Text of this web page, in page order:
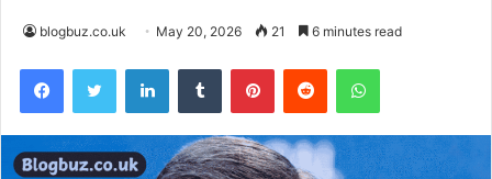
blogbuz.co.uk May 20, 2026 21 6 minutes read
FacebookTwitter LinkedInTumblr PinterestReddit WhatsApp